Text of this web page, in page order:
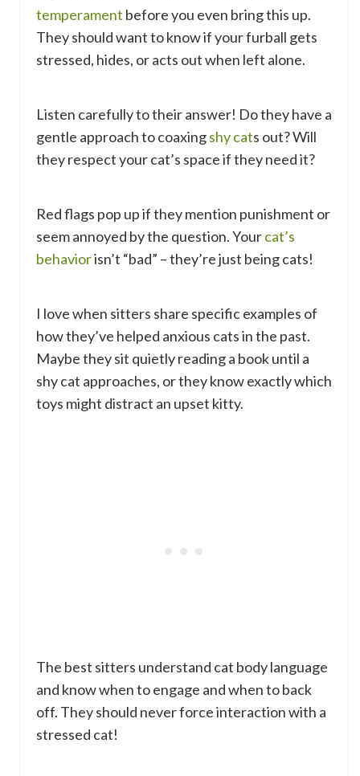
temperament before you even bring this up.
They should want to know if your furball gets
stressed, hides, or acts out when left alone.
Listen carefully to their answer! Do they have a
gentle approach to coaxingshy cats out? Will
they respect your cat’s space if they need it?
Red flags pop up if they mention punishment or
seem annoyed by the question. Yourcat’s
behaviorisn’t “bad” – they’re just being cats!
I love when sitters share specific examples of
how they’ve helped anxious cats in the past.
Maybe they sit quietly reading a book until a
shy cat approaches, or they know exactly which
toys might distract an upset kitty.
The best sitters understand cat body language
and know when to engage and when to back
off. They should never force interaction with a
stressed cat!